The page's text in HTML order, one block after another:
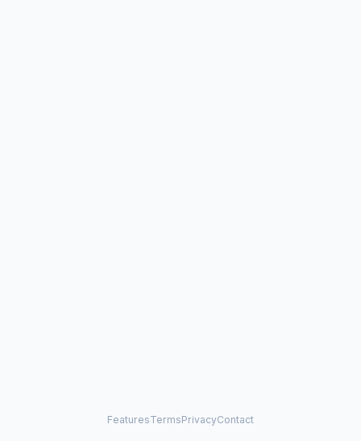
FeaturesTermsPrivacyContact